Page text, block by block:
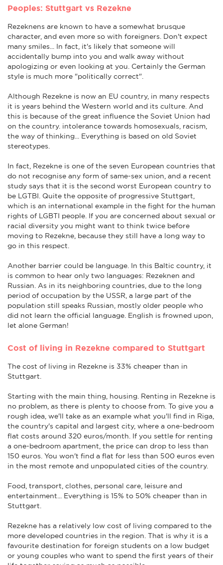
Peoples: Stuttgart vs Rezekne
Rezeknens are known to have a somewhat brusque
character, and even more so with foreigners. Don't expect
many smiles... In fact, it's likely that someone will
accidentally bump into you and walk away without
apologizing or even looking at you. Certainly the German
style is much more "politically correct".
Although Rezekne is now an EU country, in many respects
it is years behind the Western world and its culture. And
this is because of the great influence the Soviet Union had
on the country. intolerance towards homosexuals, racism,
the way of thinking... Everything is based on old Soviet
stereotypes.
In fact, Rezekne is one of the seven European countries that
do not recognise any form of same-sex union, and a recent
study says that it is the second worst European country to
be LGTBI. Quite the opposite of progressive Stuttgart,
which is an international example in the fight for the human
rights of LGBTI people. If you are concerned about sexual or
racial diversity you might want to think twice before
moving to Rezekne, because they still have a long way to
go in this respect.
Another barrier could be language. In this Baltic country, it
is common to hear only two languages: Rezeknen and
Russian. As in its neighboring countries, due to the long
period of occupation by the USSR, a large part of the
population still speaks Russian, mostly older people who
did not learn the official language. English is frowned upon,
let alone German!
Cost of living in Rezekne compared to Stuttgart
The cost of living in Rezekne is 33% cheaper than in
Stuttgart.
Starting with the main thing, housing. Renting in Rezekne is
no problem, as there is plenty to choose from. To give you a
rough idea, we'll take as an example what you'll find in Riga,
the country's capital and largest city, where a one-bedroom
flat costs around 320 euros/month. If you settle for renting
a one-bedroom apartment, the price can drop to less than
150 euros. You won't find a flat for less than 500 euros even
in the most remote and unpopulated cities of the country.
Food, transport, clothes, personal care, leisure and
entertainment... Everything is 15% to 50% cheaper than in
Stuttgart.
Rezekne has a relatively low cost of living compared to the
more developed countries in the region. That is why it is a
favourite destination for foreign students on a low budget
or young couples who want to spend the first years of their